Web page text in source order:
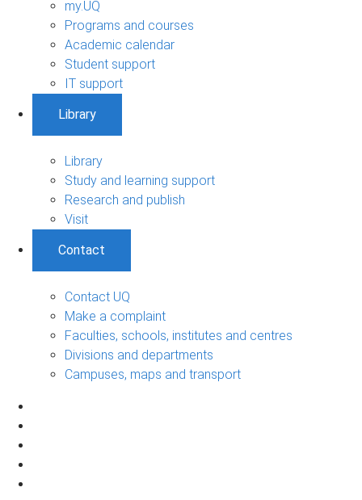
my.UQ
Programs and courses
Academic calendar
Student support
IT support
Library
Library
Study and learning support
Research and publish
Visit
Contact
Contact UQ
Make a complaint
Faculties, schools, institutes and centres
Divisions and departments
Campuses, maps and transport